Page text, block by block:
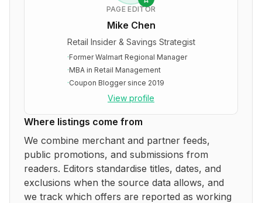
PAGE EDITOR
Mike Chen
Retail Insider & Savings Strategist
·Former Walmart Regional Manager
·MBA in Retail Management
·Coupon Blogger since 2019
View profile
Where listings come from
We combine merchant and partner feeds,
public promotions, and submissions from
readers. Editors standardise titles, dates, and
exclusions when the source data allows, and
we track which offers are reported as working